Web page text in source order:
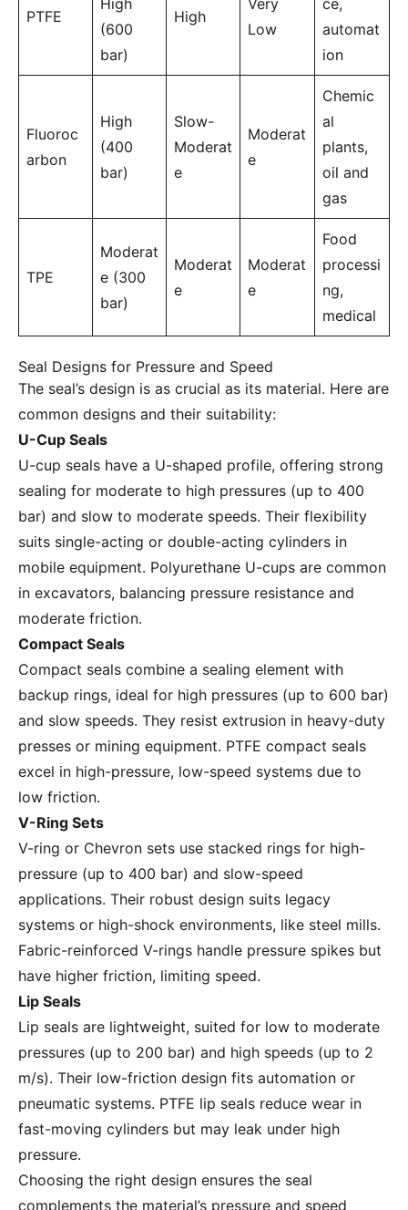
PTFE
High
(600
bar)
High
Very
Low
ce,
automat
ion
Fluoroc
arbon
High
(400
bar)
Slow-
Moderat
e
Moderat
e
Chemic
al
plants,
oil and
gas
TPE
Moderat
e (300
bar)
Moderat
e
Moderat
e
Food
processi
ng,
medical
Seal Designs for Pressure and Speed
The seal’s design is as crucial as its material. Here are
common designs and their suitability:
U-Cup Seals
U-cup seals have a U-shaped profile, offering strong
sealing for moderate to high pressures (up to 400
bar) and slow to moderate speeds. Their flexibility
suits single-acting or double-acting cylinders in
mobile equipment. Polyurethane U-cups are common
in excavators, balancing pressure resistance and
moderate friction.
Compact Seals
Compact seals combine a sealing element with
backup rings, ideal for high pressures (up to 600 bar)
and slow speeds. They resist extrusion in heavy-duty
presses or mining equipment. PTFE compact seals
excel in high-pressure, low-speed systems due to
low friction.
V-Ring Sets
V-ring or Chevron sets use stacked rings for high-
pressure (up to 400 bar) and slow-speed
applications. Their robust design suits legacy
systems or high-shock environments, like steel mills.
Fabric-reinforced V-rings handle pressure spikes but
have higher friction, limiting speed.
Lip Seals
Lip seals are lightweight, suited for low to moderate
pressures (up to 200 bar) and high speeds (up to 2
m/s). Their low-friction design fits automation or
pneumatic systems. PTFE lip seals reduce wear in
fast-moving cylinders but may leak under high
pressure.
Choosing the right design ensures the seal
complements the material’s pressure and speed